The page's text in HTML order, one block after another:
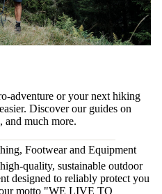
adventure or your next hiking
Discover our guides on
, and much more.
Footwear and Equipment
quality, sustainable outdoor
designed to reliably protect you
motto "WE LIVE TO